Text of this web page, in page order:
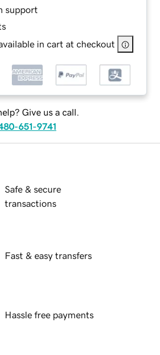
support
in cart at checkout
Give us a call.
651-9741
Safe & secure
transactions
Fast & easy transfers
Hassle free payments